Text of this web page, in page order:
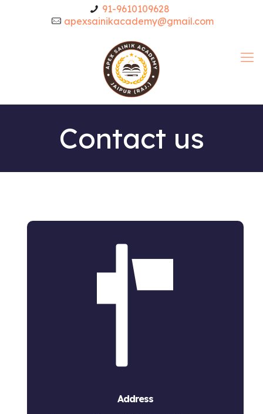
91-9610109628
apexsainikacademy@gmail.com
Contact us
Address